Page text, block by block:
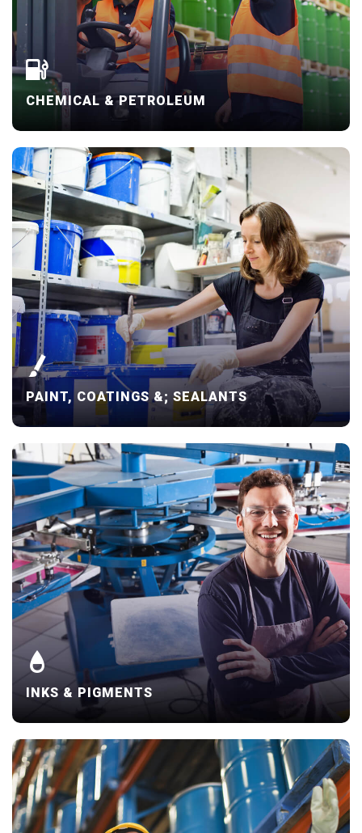
CHEMICAL & PETROLEUM
PAINT, COATINGS &; SEALANTS
INKS & PIGMENTS